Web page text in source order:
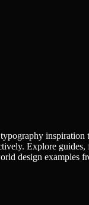
inspiration
Explore guides,
design examples